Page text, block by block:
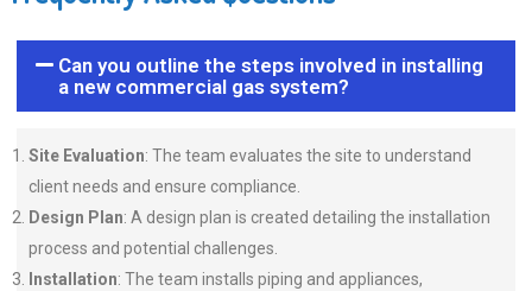
Can you outline the steps involved in installing
a new commercial gas system?
Site Evaluation: The team evaluates the site to understand
client needs and ensure compliance.
Design Plan: A design plan is created detailing the installation
process and potential challenges.
Installation: The team installs piping and appliances,